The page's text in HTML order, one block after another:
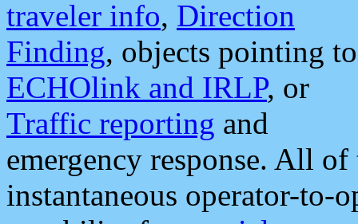
traveler info, Direction
Finding, objects pointing to
ECHOlink and IRLP, or
Traffic reporting and
emergency response. All
instantaneous operator-to-